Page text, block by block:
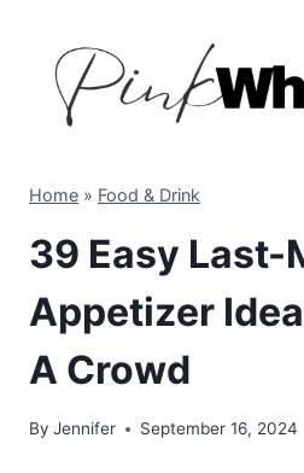
content
Home » Food & Drink
39 Easy Last-
Appetizer
A Crowd
By Jennifer September 16, 2024